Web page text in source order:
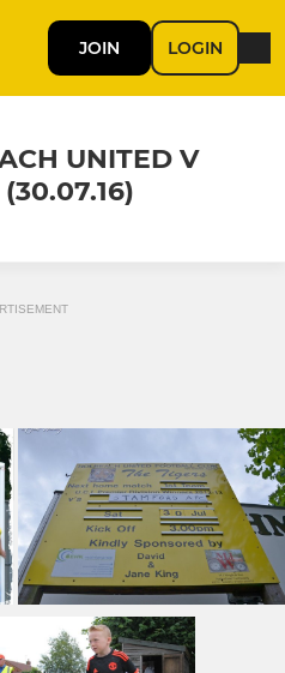
JOIN LOGIN
UNITED V